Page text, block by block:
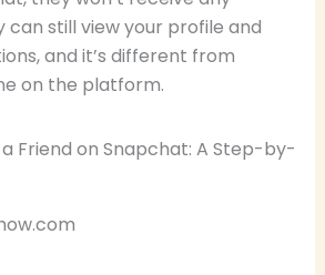
can still view your profile and
and it’s different from
on the platform.